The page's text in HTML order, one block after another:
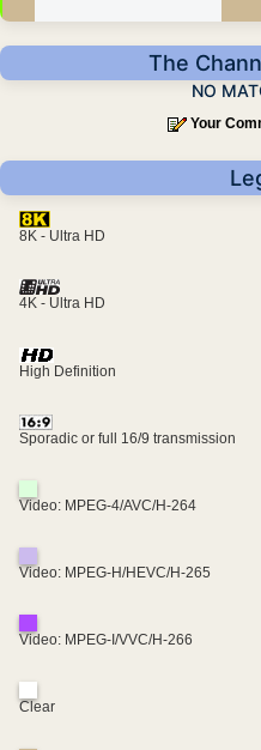
The
NO
Your
8K - Ultra HD
4K - Ultra HD
High Definition
Sporadic or full 16/9 transmission
Video: MPEG-4/AVC/H-264
Video: MPEG-H/HEVC/H-265
Video: MPEG-I/VVC/H-266
Clear